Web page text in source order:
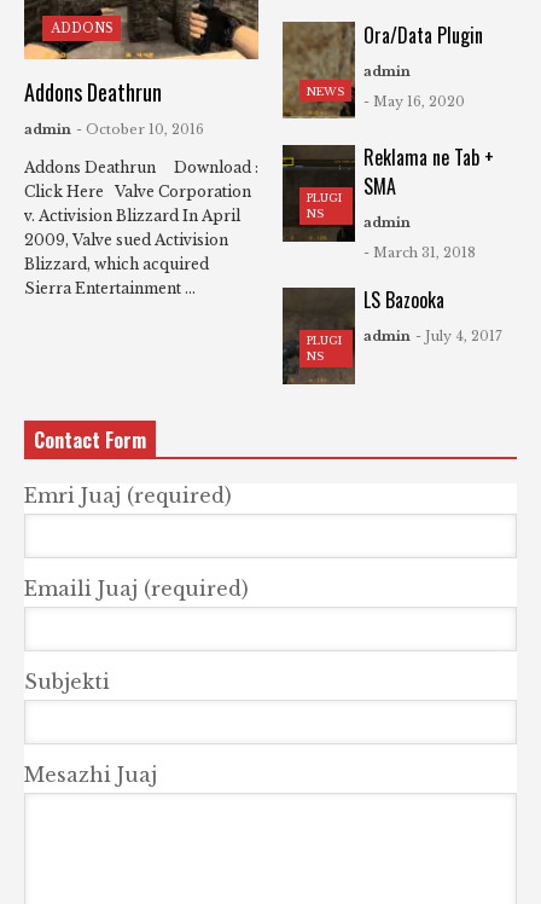
ADDONS
Addons Deathrun
admin - October 10, 2016
Addons Deathrun Download :
Click Here Valve Corporation
v. Activision Blizzard In April
2009, Valve sued Activision
Blizzard, which acquired
Sierra Entertainment ...
NEWS
Ora/Data Plugin
admin
- May 16, 2020
PLUGI
NS
Reklama ne Tab +
SMA
admin
- March 31, 2018
PLUGI
NS
LS Bazooka
admin - July 4, 2017
Contact Form
Emri Juaj (required)
Emaili Juaj (required)
Subjekti
Mesazhi Juaj